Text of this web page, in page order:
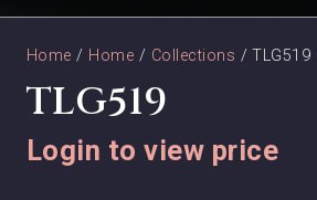
Home / Home / Collections / TLG519
TLG519
Login to view price